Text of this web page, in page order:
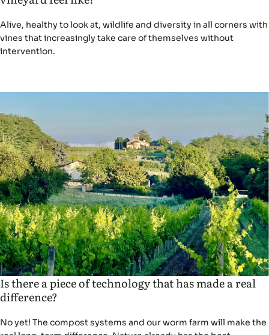
Alive, healthy to look at, wildlife and diversity in all corners with
vines that increasingly take care of themselves without
intervention.
Is there a piece of technology that has made a real
difference?
No yet! The compost systems and our worm farm will make the